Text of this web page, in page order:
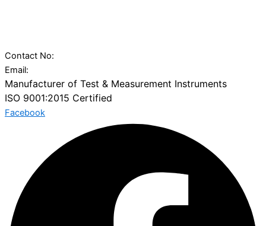
Contact No:
Email:
Manufacturer of Test & Measurement Instruments
ISO 9001:2015 Certified
Facebook